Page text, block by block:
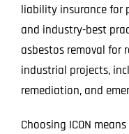
liability insurance for
and industry-best
asbestos removal for
industrial projects,
remediation, and
Choosing ICON